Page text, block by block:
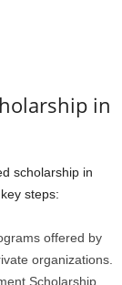
in
scholarship in
steps:
offered by
organizations.
Scholarship